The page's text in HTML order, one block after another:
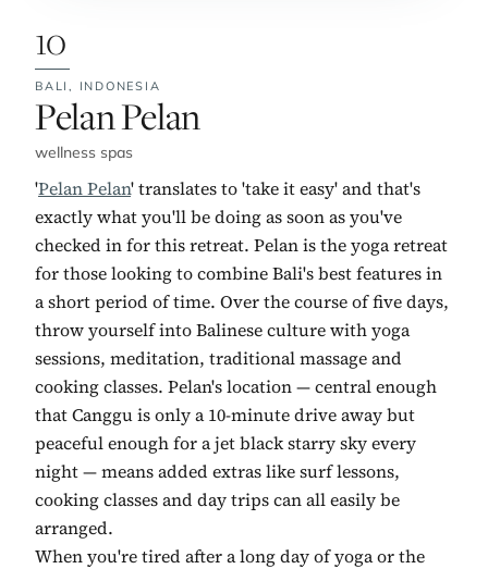
10
BALI, INDONESIA
No. 10:
Pelan Pelan
wellness spas
'Pelan Pelan' translates to 'take it easy' and that's
exactly what you'll be doing as soon as you've
checked in for this retreat. Pelan is the yoga retreat
for those looking to combine Bali's best features in
a short period of time. Over the course of five days,
throw yourself into Balinese culture with yoga
sessions, meditation, traditional massage and
cooking classes. Pelan's location — central enough
that Canggu is only a 10-minute drive away but
peaceful enough for a jet black starry sky every
night — means added extras like surf lessons,
cooking classes and day trips can all easily be
arranged.
When you're tired after a long day of yoga or the